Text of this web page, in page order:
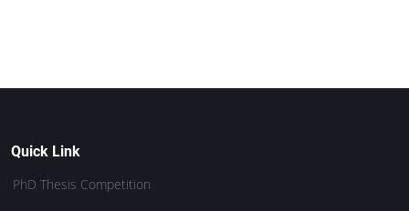
Quick Link
PhD Thesis Competition